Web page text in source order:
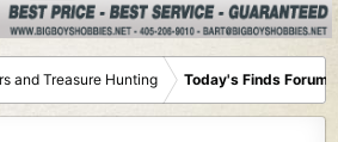
and Treasure Hunting Today's Finds Forum